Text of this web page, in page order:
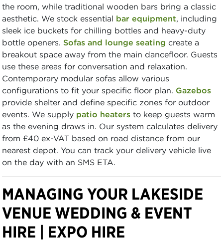
the room, while traditional wooden bars bring a classic
aesthetic. We stock essential bar equipment, including
sleek ice buckets for chilling bottles and heavy-duty
bottle openers. Sofas and lounge seating create a
breakout space away from the main dancefloor. Guests
use these areas for conversation and relaxation.
Contemporary modular sofas allow various
configurations to fit your specific floor plan. Gazebos
provide shelter and define specific zones for outdoor
events. We supply patio heaters to keep guests warm
as the evening draws in. Our system calculates delivery
from £40 ex-VAT based on road distance from our
nearest depot. You can track your delivery vehicle live
on the day with an SMS ETA.
MANAGING YOUR LAKESIDE
VENUE WEDDING & EVENT
HIRE | EXPO HIRE